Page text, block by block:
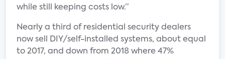
while still keeping costs low.”
Nearly a third of residential security dealers
now sell DIY/self-installed systems, about equal
to 2017, and down from 2018 where 47%